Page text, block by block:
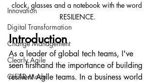
Innovation
Digital Transformation
Change Management
Clearly Agile
CLEAR Model
clock, glasses and a notebook with the word
RESILIENCE.
Introduction
As a leader of global tech teams, I've
seen firsthand the importance of building
resilient Agile teams. In a business world